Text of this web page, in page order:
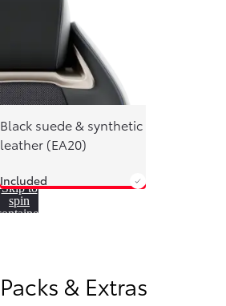
From
Black suede & synthetic
leather (EA20)
Included
Skip to
spin
Packs & Extras